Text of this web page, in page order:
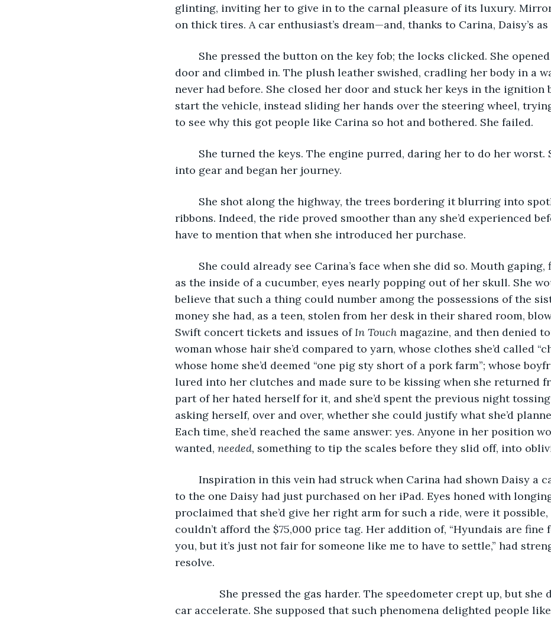
glinting, inviting her to give in to the carnal pleasure of its luxury.
on thick tires. A car enthusiast’s dream—and, thanks to Carina, Daisy’s
door and climbed in. The plush leather swished, cradling her body in a
never had before. She closed her door and stuck her keys in the ignition
start the vehicle, instead sliding her hands over the steering wheel,
to see why this got people like Carina so hot and bothered. She failed.
into gear and began her journey.
ribbons. Indeed, the ride proved smoother than any she’d experienced
have to mention that when she introduced her purchase.
as the inside of a cucumber, eyes nearly popping out of her skull. She
believe that such a thing could number among the possessions of the
money she had, as a teen, stolen from her desk in their shared room,
Swift concert tickets and issues of In Touch magazine, and then denied
woman whose hair she’d compared to yarn, whose clothes she’d called
whose home she’d deemed “one pig sty short of a pork farm”; whose
lured into her clutches and made sure to be kissing when she returned
part of her hated herself for it, and she’d spent the previous night
asking herself, over and over, whether she could justify what she’d
Each time, she’d reached the same answer: yes. Anyone in her position
wanted, needed, something to tip the scales before they slid off, into
to the one Daisy had just purchased on her iPad. Eyes honed with
proclaimed that she’d give her right arm for such a ride, were it possible,
couldn’t afford the $75,000 price tag. Her addition of, “Hyundais are
you, but it’s just not fair for someone like me to have to settle,” had
resolve.
She pressed the gas harder. The speedometer crept up, but she
car accelerate. She supposed that such phenomena delighted people